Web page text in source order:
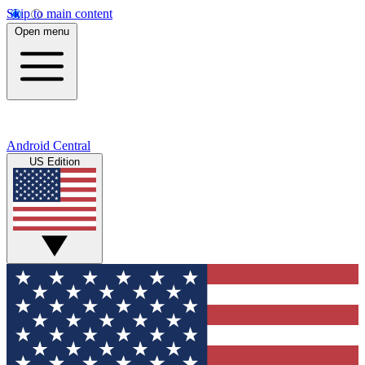
Skip to main content
Open menu
Android Central
US Edition